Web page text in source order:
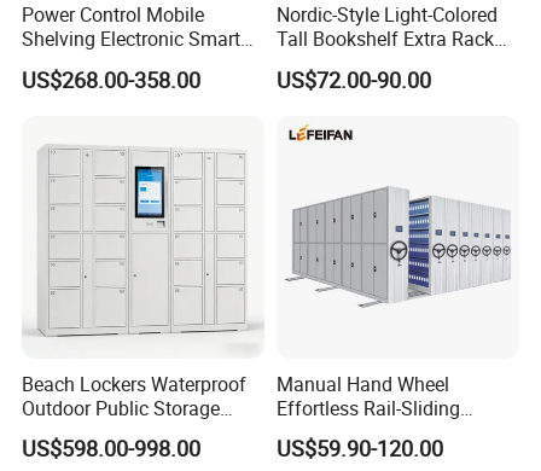
Power Control Mobile
Shelving Electronic Smart
Archive Book Shelf
Compact Bookshelf
US$268.00-358.00
Nordic-Style Light-Colored
Tall Bookshelf Extra Rack
for Storage Metal Library
Shelving Steel Library
Shelving
US$72.00-90.00
Beach Lockers Waterproof
Outdoor Public Storage
Locker for Seaside
Swimming Pool
US$598.00-998.00
Manual Hand Wheel
Effortless Rail-Sliding
Chassis Stable Large
Compact Storage Shelving
US$59.90-120.00